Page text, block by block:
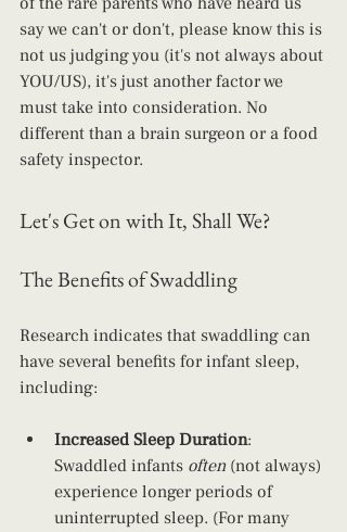
say we can't or don't, please know this is
not us judging you (it's not always about
YOU/US), it's just another factor we
must take into consideration. No
different than a brain surgeon or a food
safety inspector.
Let's Get on with It, Shall We?
The Benefits of Swaddling
Research indicates that swaddling can
have several benefits for infant sleep,
including:
Increased Sleep Duration:
Swaddled infants often (not always)
experience longer periods of
uninterrupted sleep. (For many